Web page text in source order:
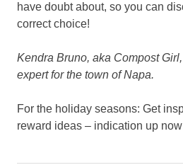
have doubt about, so you can
correct choice!
Kendra Bruno, aka Compost
expert for the town of Napa.
For the holiday seasons: Get
reward ideas – indication up